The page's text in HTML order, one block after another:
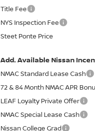
Title Fee
NYS Inspection Fee
Steet Ponte Price
Add. Available Nissan
NMAC Standard Lease Cash
72 & 84 Month NMAC APR
LEAF Loyalty Private Offer
NMAC Special Lease Cash
Nissan College Grad